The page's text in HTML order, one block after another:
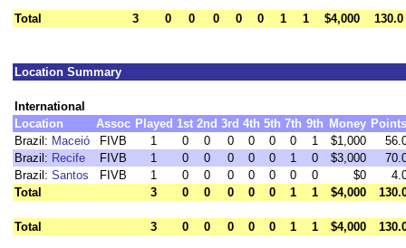
Total 3 0 0 0 0 0 1 1 $4,000 130.0
Location Summary
International
Location
Assoc Played 1st 2nd 3rd 4th 5th 7th 9th Money Points
Brazil: Maceió FIVB 1 0 0 0 0 0 0 1 $1,000
Brazil: Recife FIVB 1 0 0 0 0 0 1 0 $3,000
Brazil: Santos FIVB 1 0 0 0 0 0 0 0 $0
Total
3 0 0 0 0 0 1 1 $4,000
Total 3 0 0 0 0 0 1 1 $4,000